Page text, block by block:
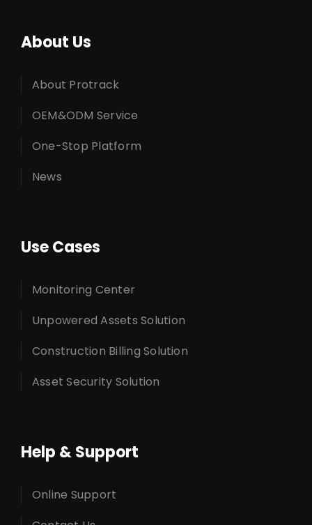
About Us
About Protrack
OEM&ODM Service
One-Stop Platform
News
Use Cases
Monitoring Center
Unpowered Assets Solution
Construction Billing Solution
Asset Security Solution
Help & Support
Online Support